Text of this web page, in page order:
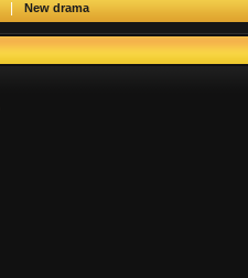
New drama